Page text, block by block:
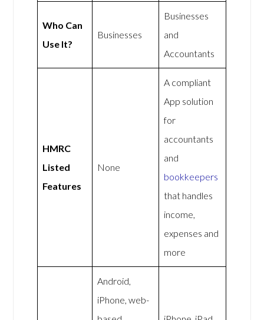
Who Can
Use It?
Businesses
Businesses
and
Accountants
HMRC
Listed
Features
None
A compliant
App solution
for
accountants
and
bookkeepers
that handles
income,
expenses and
more
Android,
iPhone, web-